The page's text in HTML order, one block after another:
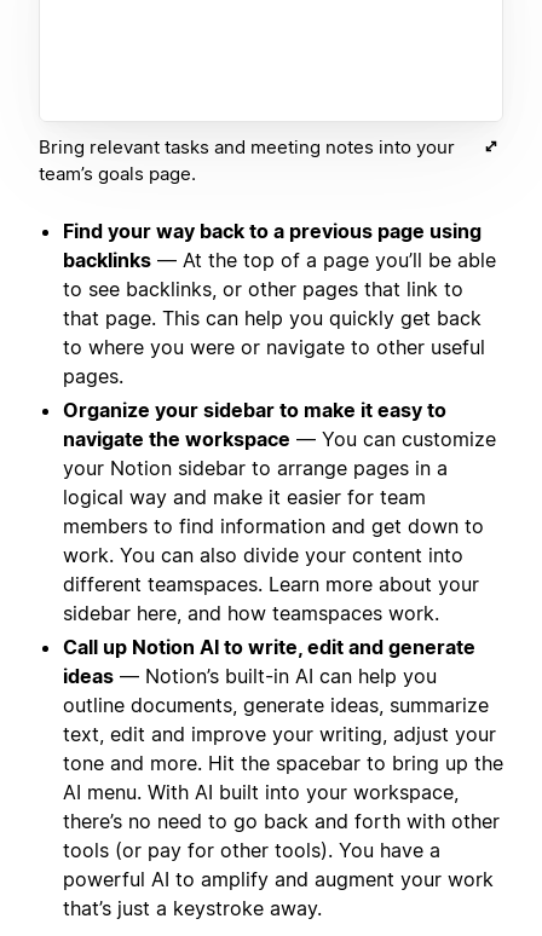
Bring relevant tasks and meeting notes into your
team’s goals page.
Find your way back to a previous page using
backlinks — At the top of a page you’ll be able
to see backlinks, or other pages that link to
that page. This can help you quickly get back
to where you were or navigate to other useful
pages.
Organize your sidebar to make it easy to
navigate the workspace — You can customize
your Notion sidebar to arrange pages in a
logical way and make it easier for team
members to find information and get down to
work. You can also divide your content into
different teamspaces. Learn more about your
sidebar here, and how teamspaces work.
Call up Notion AI to write, edit and generate
ideas — Notion’s built-in AI can help you
outline documents, generate ideas, summarize
text, edit and improve your writing, adjust your
tone and more. Hit the spacebar to bring up the
AI menu. With AI built into your workspace,
there’s no need to go back and forth with other
tools (or pay for other tools). You have a
powerful AI to amplify and augment your work
that’s just a keystroke away.